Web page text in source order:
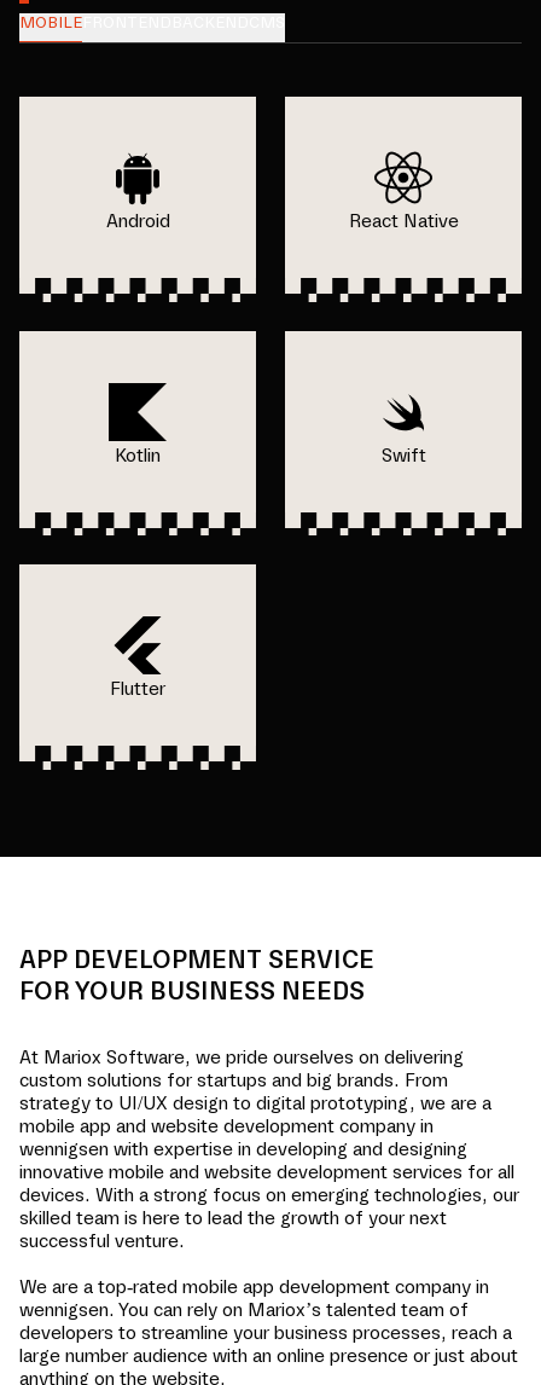
MOBILE
Android React Native
Kotlin Swift
Flutter
APP DEVELOPMENT SERVICE
FOR YOUR BUSINESS NEEDS
At Mariox Software, we pride ourselves on delivering
custom solutions for startups and big brands. From
strategy to UI/UX design to digital prototyping, we are a
mobile app and website development company in
wennigsen with expertise in developing and designing
innovative mobile and website development services for all
devices. With a strong focus on emerging technologies, our
skilled team is here to lead the growth of your next
successful venture.
We are a top-rated mobile app development company in
wennigsen. You can rely on Mariox’s talented team of
developers to streamline your business processes, reach a
large number audience with an online presence or just about
anything on the website.